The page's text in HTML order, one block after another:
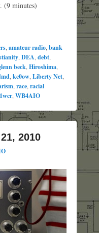
(9 minutes)
amateur radio bank
DEA debt
beck Hiroshima
kc0ow Liberty Net
race racial
WB4AIO
2010